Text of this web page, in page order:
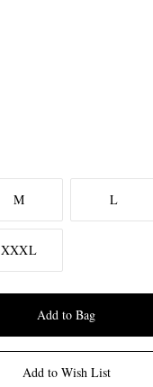
M L
XXXL
Add to Bag
Add to Wish List